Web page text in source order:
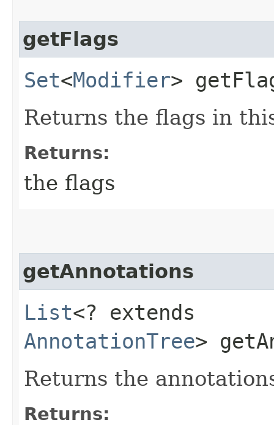
getFlags
Set<Modifier>
Returns the flags in
Returns:
the flags
getAnnotations
List<? extends
AnnotationTree>
Returns the
Returns: